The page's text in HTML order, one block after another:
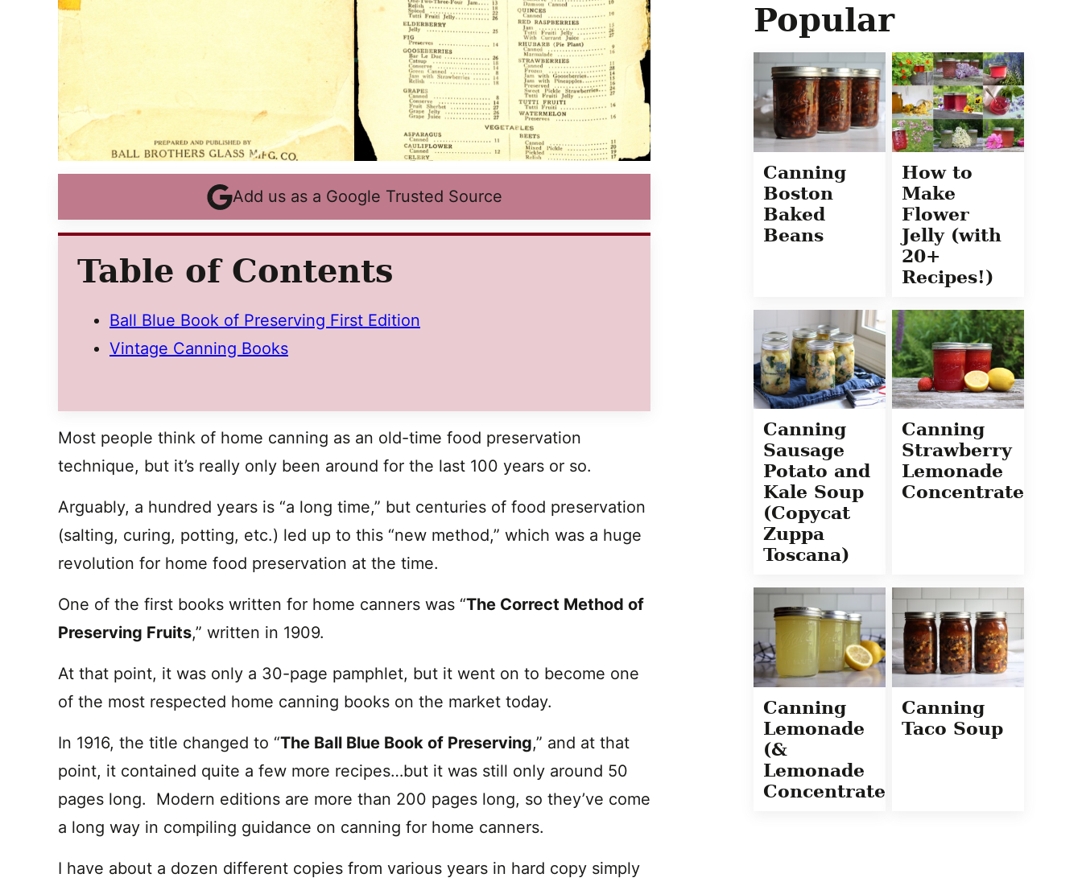
Add us as a Google Trusted Source
Table of Contents
Ball Blue Book of Preserving First Edition
Vintage Canning Books
Most people think of home canning as an old-time food preservation
technique, but it’s really only been around for the last 100 years or so.
Arguably, a hundred years is “a long time,” but centuries of food preservation
(salting, curing, potting, etc.) led up to this “new method,” which was a huge
revolution for home food preservation at the time.
One of the first books written for home canners was “The Correct Method of
Preserving Fruits,” written in 1909.
At that point, it was only a 30-page pamphlet, but it went on to become one
of the most respected home canning books on the market today.
In 1916, the title changed to “The Ball Blue Book of Preserving,” and at that
point, it contained quite a few more recipes…but it was still only around 50
pages long. Modern editions are more than 200 pages long, so they’ve come
a long way in compiling guidance on canning for home canners.
I have about a dozen different copies from various years in hard copy simply
Popular
Canning
Boston
Baked
Beans
How to
Make
Flower
Jelly (with
20+
Recipes!)
Canning
Sausage
Potato and
Kale Soup
(Copycat
Zuppa
Toscana)
Canning
Strawberry
Lemonade
Concentrate
Canning
Lemonade
(&
Lemonade
Concentrate)
Canning
Taco Soup